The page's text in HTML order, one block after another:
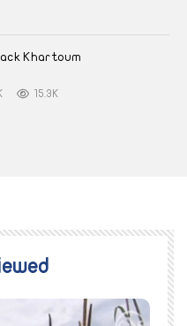
Khartoum
15.3K